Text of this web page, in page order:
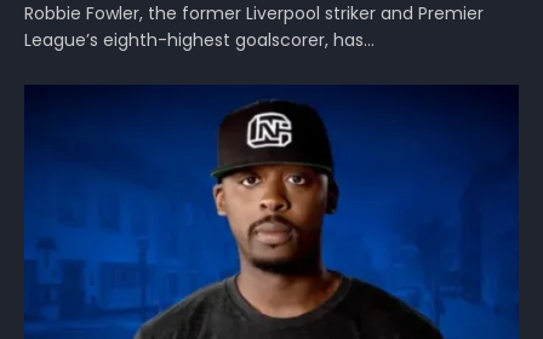
Robbie Fowler, the former Liverpool striker and Premier
League’s eighth-highest goalscorer, has…